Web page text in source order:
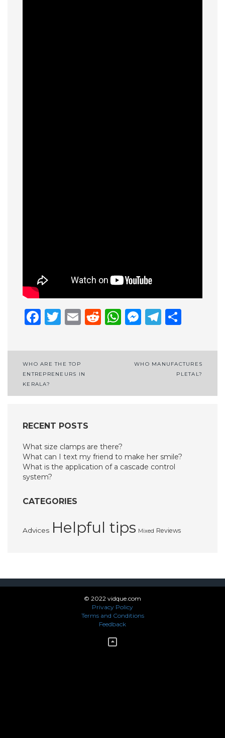
Facebook
Twitter
EmailReddit
WhatsApp
Post
navigation
WHO ARE THE TOP
ENTREPRENEURS IN
KERALA?
WHO MANUFACTURES
PLETAL?
RECENT POSTS
What size clamps are there?
What can I text my friend to make her smile?
What is the application of a cascade control
system?
CATEGORIES
Advices Helpful tips Mixed Reviews
© 2022 vidque.com
Privacy Policy
Terms and Conditions
Feedback